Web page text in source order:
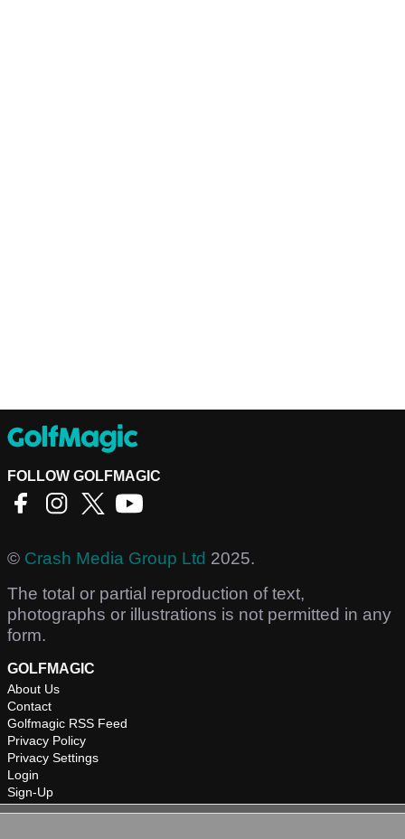
FOLLOW GOLFMAGIC
© Crash Media Group Ltd 2025.
The total or partial reproduction of text,
photographs or illustrations is not permitted in any
form.
GOLFMAGIC
About Us
Contact
Golfmagic RSS Feed
Privacy Policy
Privacy Settings
Login
Sign-Up